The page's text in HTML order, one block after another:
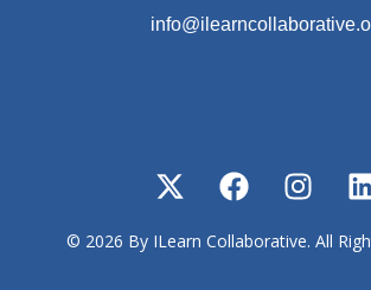
© 2026 By ILearn Collaborative. All